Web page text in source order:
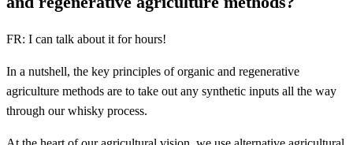
FR: I can talk about it for hours!
In a nutshell, the key principles of organic and regenerative
agriculture methods are to take out any synthetic inputs all the way
through our whisky process.